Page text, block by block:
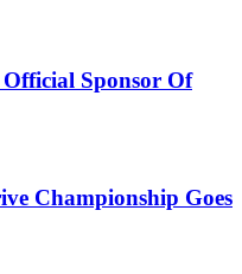
Sponsor Of
Championship Goes